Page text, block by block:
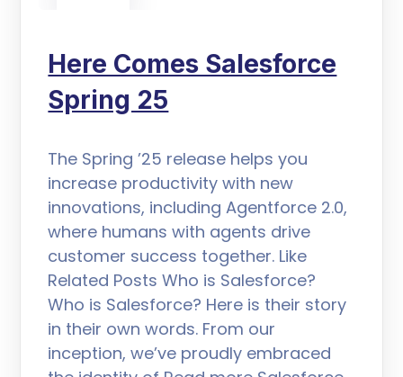
Here Comes Salesforce
Spring 25
The Spring ’25 release helps you
increase productivity with new
innovations, including Agentforce 2.0,
where humans with agents drive
customer success together. Like
Related Posts Who is Salesforce?
Who is Salesforce? Here is their story
in their own words. From our
inception, we’ve proudly embraced